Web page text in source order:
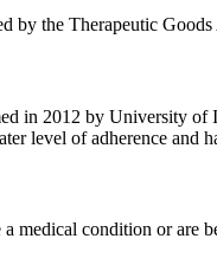
by the Therapeutic
in 2012 by University
level of adherence
medical condition or